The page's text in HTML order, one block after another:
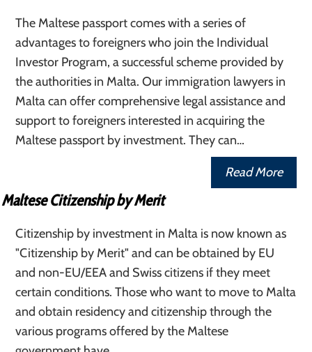
The Maltese passport comes with a series of
advantages to foreigners who join the Individual
Investor Program, a successful scheme provided by
the authorities in Malta. Our immigration lawyers in
Malta can offer comprehensive legal assistance and
support to foreigners interested in acquiring the
Maltese passport by investment. They can…
Read More
Maltese Citizenship by Merit
Citizenship by investment in Malta is now known as
"Citizenship by Merit" and can be obtained by EU
and non-EU/EEA and Swiss citizens if they meet
certain conditions. Those who want to move to Malta
and obtain residency and citizenship through the
various programs offered by the Maltese